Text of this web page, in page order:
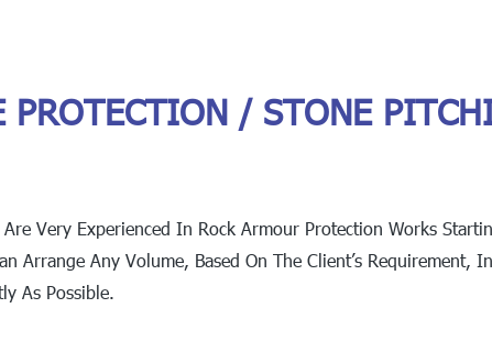
PROTECTION / STONE
Very Experienced In Rock Armour Protection Works
Arrange Any Volume, Based On The Client’s Requirement,
As Possible.